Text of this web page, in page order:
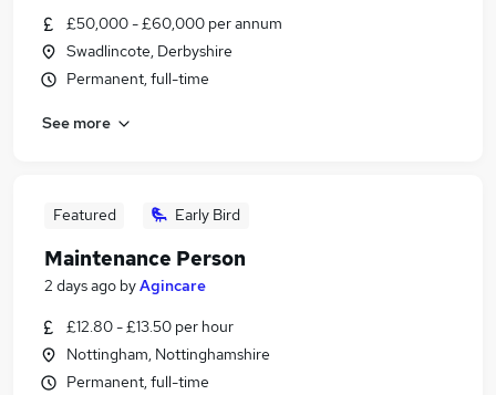
£50,000 - £60,000 per annum
Swadlincote, Derbyshire
Permanent, full-time
See more
Featured Early Bird
Maintenance Person
2 days ago byAgincare
£12.80 - £13.50 per hour
Nottingham, Nottinghamshire
Permanent, full-time